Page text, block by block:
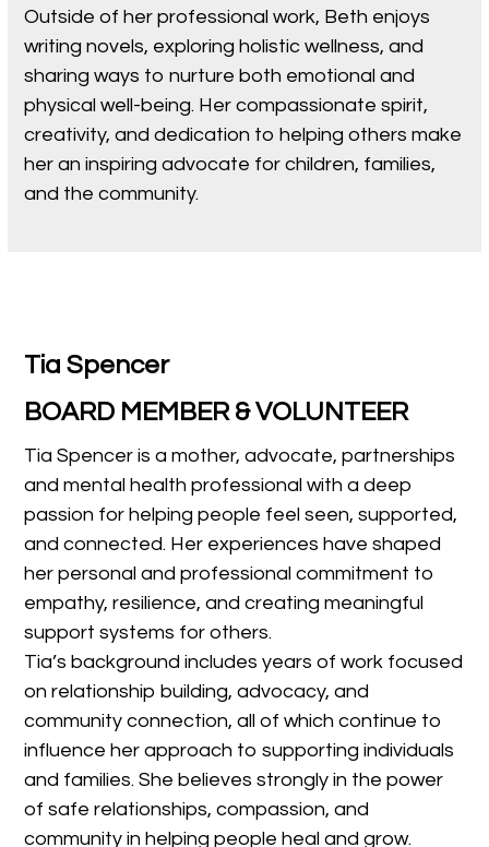
Outside of her professional work, Beth enjoys
writing novels, exploring holistic wellness, and
sharing ways to nurture both emotional and
physical well-being. Her compassionate spirit,
creativity, and dedication to helping others make
her an inspiring advocate for children, families,
and the community.
Tia Spencer
BOARD MEMBER & VOLUNTEER
Tia Spencer is a mother, advocate, partnerships
and mental health professional with a deep
passion for helping people feel seen, supported,
and connected. Her experiences have shaped
her personal and professional commitment to
empathy, resilience, and creating meaningful
support systems for others.
Tia’s background includes years of work focused
on relationship building, advocacy, and
community connection, all of which continue to
influence her approach to supporting individuals
and families. She believes strongly in the power
of safe relationships, compassion, and
community in helping people heal and grow.